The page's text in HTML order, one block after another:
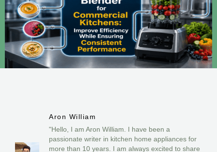
Aron William
"Hello, I am Aron William. I have been a
passionate writer in kitchen home appliances for
more than 10 years. I am always excited to share